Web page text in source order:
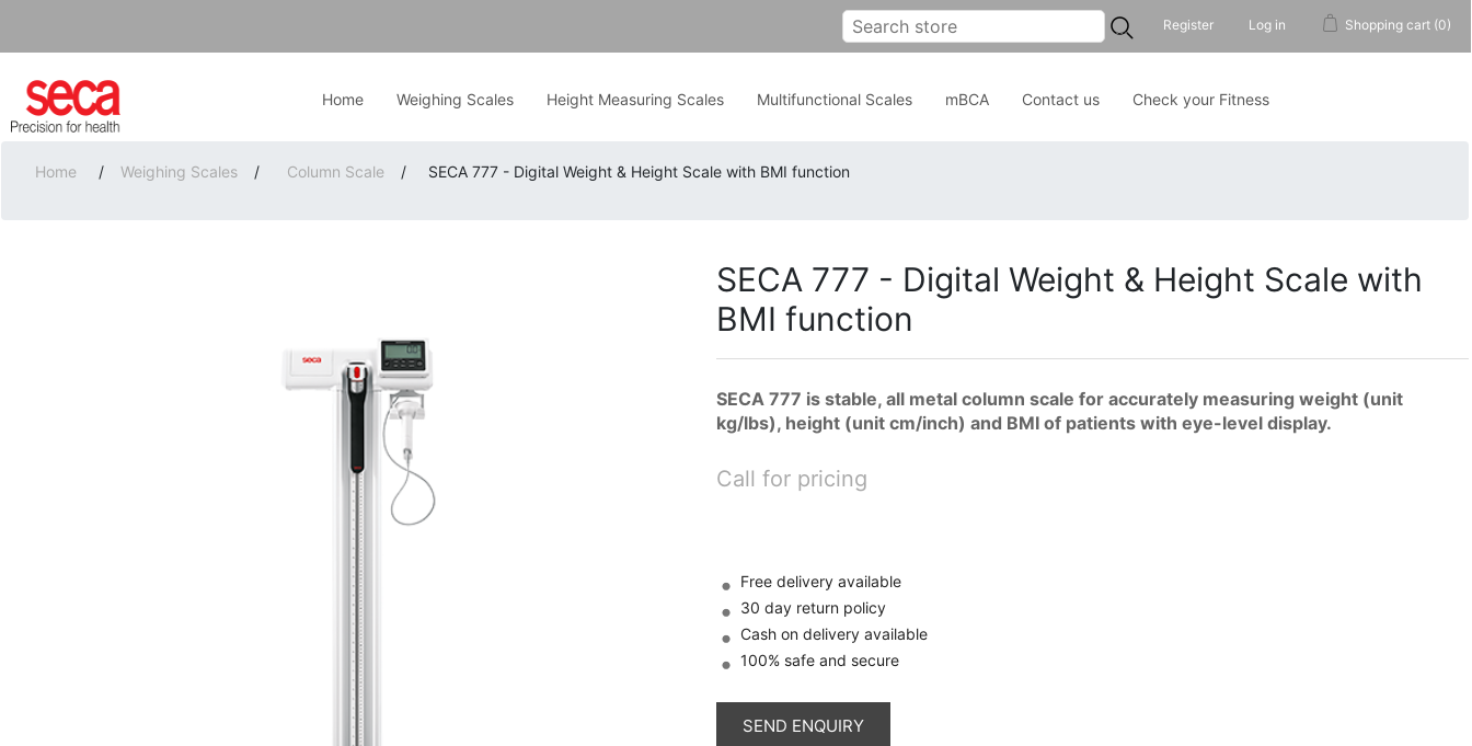
Register Log in Shopping cart (0)
...
Home Weighing Scales Height Measuring Scales Multifunctional Scales mBCA Contact us Check your Fitness
Home / Weighing Scales / Column Scale / SECA 777 - Digital Weight & Height Scale with BMI function
SECA 777 - Digital Weight & Height Scale with
BMI function
SECA 777 is stable, all metal column scale for accurately measuring weight (unit
kg/lbs), height (unit cm/inch) and BMI of patients with eye-level display.
Call for pricing
Free delivery available
30 day return policy
Cash on delivery available
100% safe and secure